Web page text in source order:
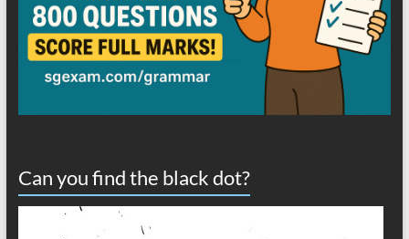
Can you find the black dot?